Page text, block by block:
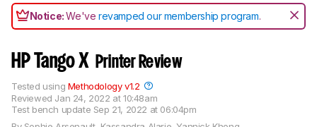
Notice:We'verevamped our membership program.
HP Tango X Printer Review
Reviewed Jan 24, 2022 at 10:48am
Test bench update Sep 21, 2022 at 06:04pm
Tested using Methodology v1.2